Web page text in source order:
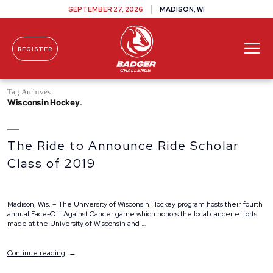
Skip To Content
SEPTEMBER 27, 2026 MADISON, WI
REGISTER
Tag Archives:
Wisconsin Hockey
The Ride to Announce Ride Scholar
Class of 2019
Madison, Wis. – The University of Wisconsin Hockey program hosts their fourth
annual Face-Off Against Cancer game which honors the local cancer efforts
made at the University of Wisconsin and …
Continue reading“The